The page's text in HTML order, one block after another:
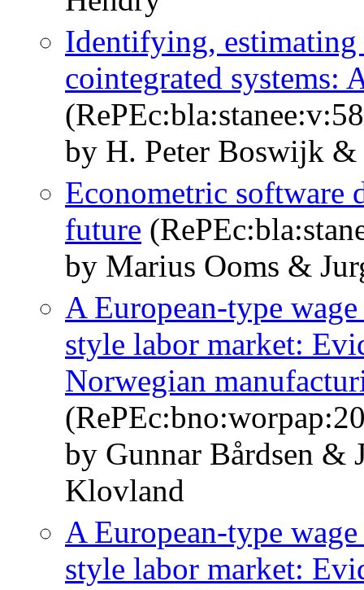
Identifying, estimating
cointegrated systems:
by H. Peter Boswijk
Econometric software
future
by Marius Ooms &
A European-type
style labor market:
Norwegian
by Gunnar Bårdsen &
Klovland
A European-type
style labor market: